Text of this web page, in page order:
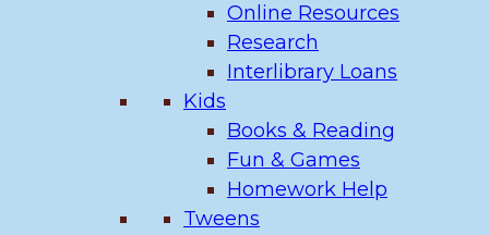
Online Resources
Research
Interlibrary Loans
Kids
Books & Reading
Fun & Games
Homework Help
Tweens